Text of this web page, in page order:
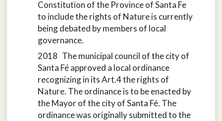
Constitution of the Province of Santa Fe
to include the rights of Nature is currently
being debated by members of local
governance.
2018 The municipal council of the city of
Santa Fé approved a local ordinance
recognizing in its Art.4 the rights of
Nature. The ordinance is to be enacted by
the Mayor of the city of Santa Fé. The
ordinance was originally submitted to the